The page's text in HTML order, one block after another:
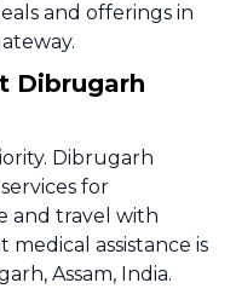
and offerings in
Dibrugarh
Dibrugarh
for
and travel with
assistance is
Assam, India.